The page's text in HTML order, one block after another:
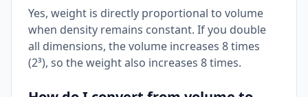
Yes, weight is directly proportional to volume
when density remains constant. If you double
all dimensions, the volume increases 8 times
(2³), so the weight also increases 8 times.